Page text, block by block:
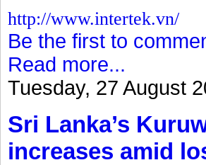
http://www.intertek.vn/
Be the first to
Read more...
Tuesday, 27 August
Sri Lanka’s
increases amid